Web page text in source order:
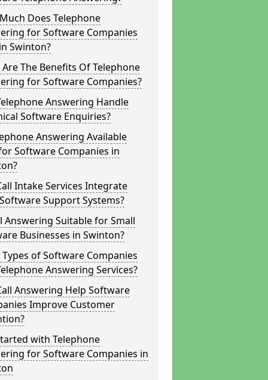
Does Telephone
for Software Companies
Swinton?
The Benefits Of Telephone
for Software Companies?
Answering Handle
Software Enquiries?
Answering Available
Software Companies in
Intake Services Integrate
Support Systems?
Answering Suitable for Small
Businesses in Swinton?
of Software Companies
Answering Services?
Answering Help Software
Improve Customer
with Telephone
for Software Companies in